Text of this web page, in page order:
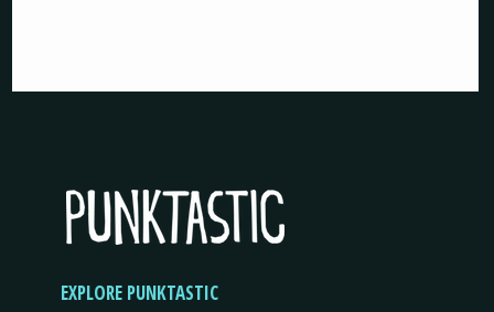
EXPLORE PUNKTASTIC